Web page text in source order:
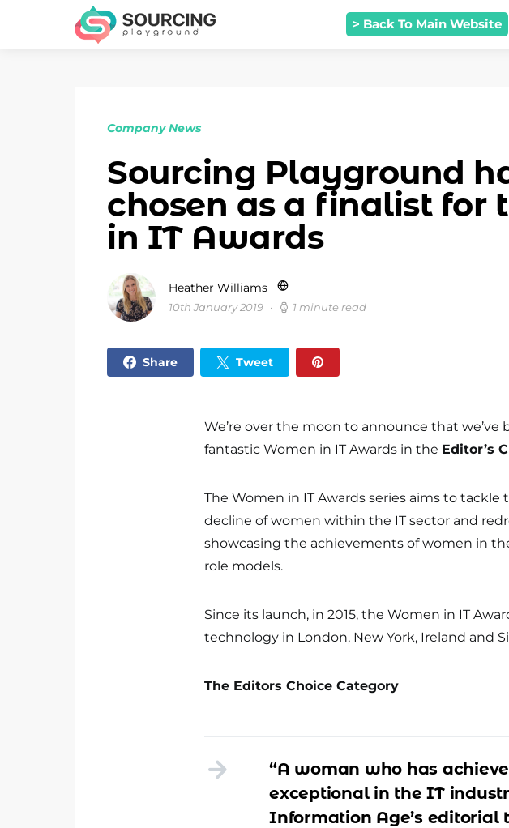
> Back To Main Website
Company News
Sourcing Playground
chosen as a finalist for
in IT Awards
Heather Williams
10th January 2019 1 minute read
Share Tweet
We’re over the moon to announce that
fantastic Women in IT Awards in the Editor’s
The Women in IT Awards series aims to
decline of women within the IT sector and
showcasing the achievements of women in
role models.
Since its launch, in 2015, the Women in IT
technology in London, New York, Ireland and
The Editors Choice Category
“A woman who has
exceptional in the IT
Information Age’s editorial